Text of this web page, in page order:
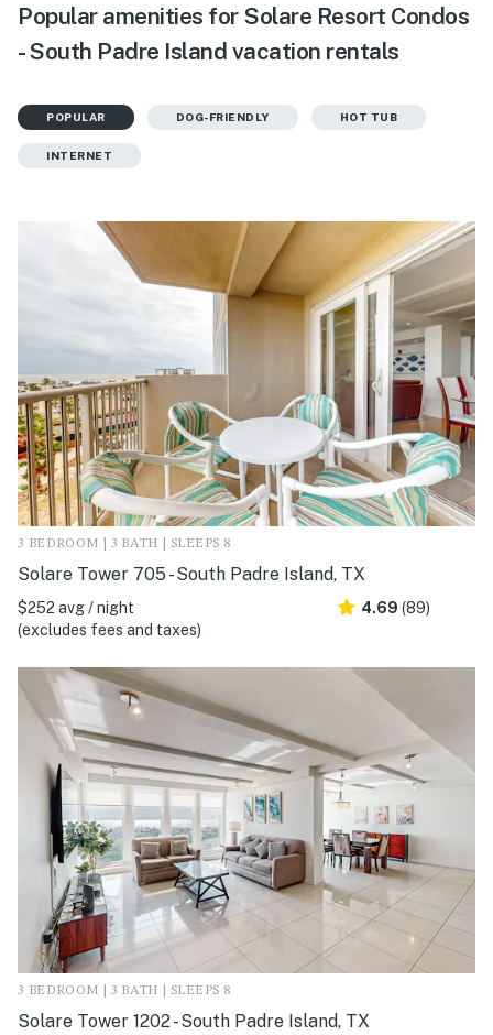
Popular amenities for Solare Resort Condos
- South Padre Island vacation rentals
POPULAR DOG-FRIENDLY HOT TUB
INTERNET
3 BEDROOM | 3 BATH | SLEEPS 8
Solare Tower 705 - South Padre Island, TX
$252 avg / night
(excludes fees and taxes)
4.69 (89)
3 BEDROOM | 3 BATH | SLEEPS 8
Solare Tower 1202 - South Padre Island, TX